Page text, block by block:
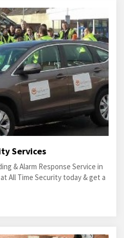
Services
& Alarm Response Service in
All Time Security today & get a